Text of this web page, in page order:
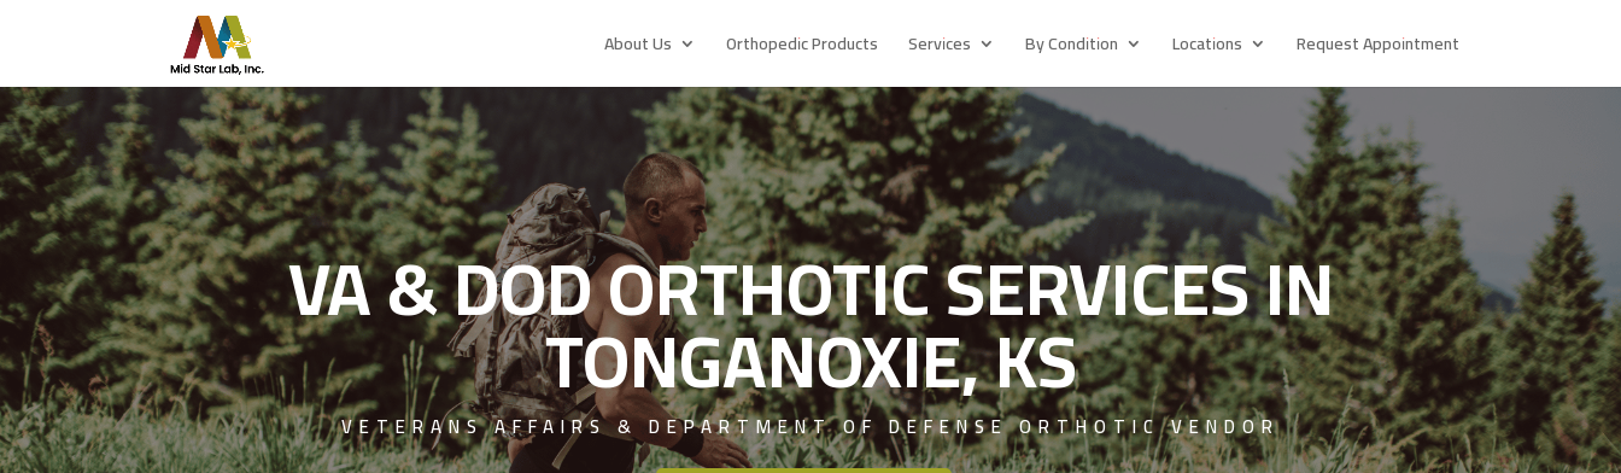
About Us Orthopedic Products Services By Condition Locations Request Appointment
VA & DOD ORTHOTIC SERVICES IN
TONGANOXIE, KS
VETERANS AFFAIRS & DEPARTMENT OF DEFENSE ORTHOTIC VENDOR